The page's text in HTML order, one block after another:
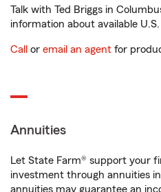
Talk with Ted Briggs in
information about available
Call or email an agent for
Annuities
Let State Farm® support your
investment through annuities
annuities may guarantee an